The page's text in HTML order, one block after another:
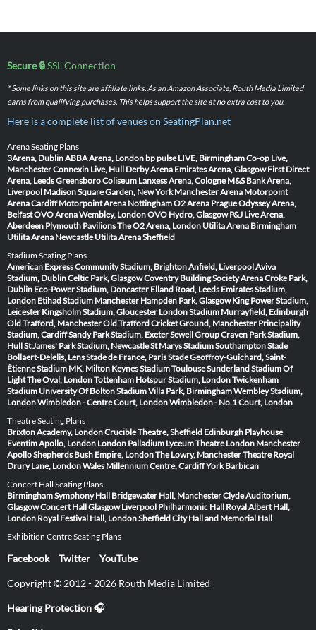
Secure 🔒SSL Connection
* Some links on this site are affiliate links. As an Amazon Associate, Routh Media Limited
earns from qualifying purchases. This helps support the site at no extra cost to you.
Here is a complete list of venues on SeatingPlan.net
Arena Seating Plans
3Arena, DublinABBA Arena, London bp pulse LIVE, BirminghamCo-op Live,
ManchesterConnexin Live, Hull Derby Arena Emirates Arena, Glasgow First Direct
Arena, LeedsGreensboro Coliseum Lanxess Arena, Cologne M&S Bank Arena,
Liverpool Madison Square Garden, New York Manchester Arena Motorpoint
Arena Cardiff Motorpoint Arena NottinghamO2 Arena PragueOdyssey Arena,
BelfastOVO Arena Wembley, LondonOVO Hydro, Glasgow P&J Live Arena,
Aberdeen Plymouth PavilionsThe O2 Arena, London Utilita Arena Birmingham
Utilita Arena Newcastle Utilita Arena Sheffield
Stadium Seating Plans
American Express Community Stadium, BrightonAnfield, LiverpoolAviva
Stadium, DublinCeltic Park, GlasgowCoventry Building Society ArenaCroke Park,
Dublin Eco-Power Stadium, Doncaster Elland Road, Leeds Emirates Stadium,
London Etihad Stadium Manchester Hampden Park, Glasgow King Power Stadium,
Leicester Kingsholm Stadium, Gloucester London Stadium Murrayfield, Edinburgh
Old Trafford, ManchesterOld Trafford Cricket Ground, Manchester Principality
Stadium, CardiffSandy Park Stadium, ExeterSewell Group Craven Park Stadium,
HullSt James' Park Stadium, NewcastleSt Marys Stadium SouthamptonStade
Bollaert-Delelis, LensStade de France, ParisStade Geoffroy-Guichard, Saint-
ÉtienneStadium MK, Milton KeynesStadium ToulouseSunderland Stadium Of
LightThe Oval, LondonTottenham Hotspur Stadium, LondonTwickenham
Stadium University Of Bolton StadiumVilla Park, BirminghamWembley Stadium,
LondonWimbledon - Centre Court, LondonWimbledon - No.1 Court, London
Theatre Seating Plans
Brixton Academy, LondonCrucible Theatre, Sheffield Edinburgh Playhouse
Eventim Apollo, London London Palladium Lyceum Theatre London Manchester
ApolloShepherds Bush Empire, LondonThe Lowry, ManchesterTheatre Royal
Drury Lane, LondonWales Millennium Centre, CardiffYork Barbican
Concert Hall Seating Plans
Birmingham Symphony Hall Bridgewater Hall, ManchesterClyde Auditorium,
GlasgowConcert Hall Glasgow Liverpool Philharmonic Hall Royal Albert Hall,
London Royal Festival Hall, LondonSheffield City Hall and Memorial Hall
Exhibition Centre Seating Plans
Facebook Twitter YouTube
Copyright © 2012 - 2026 Routh Media Limited
Hearing Protection 🎧